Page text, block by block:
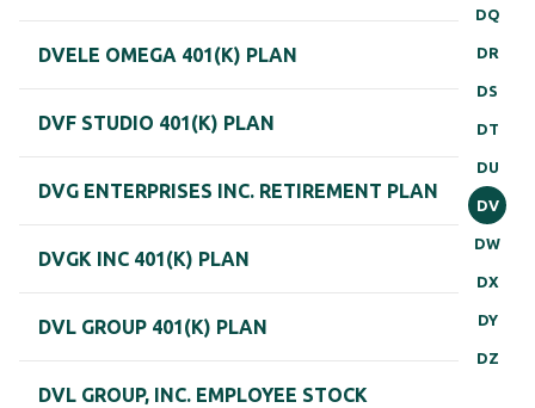
DQ
DR
DS
DT
DU
DV
DW
DX
DY
DZ
DVELE OMEGA 401(K) PLAN
DVF STUDIO 401(K) PLAN
DVG ENTERPRISES INC. RETIREMENT PLAN
DVGK INC 401(K) PLAN
DVL GROUP 401(K) PLAN
DVL GROUP, INC. EMPLOYEE STOCK